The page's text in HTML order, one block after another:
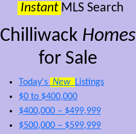
Instant MLS Search
Chilliwack Homes
for Sale
Today's New Listings
$0 to $400,000
$400,000 – $499,999
$500,000 – $599,999